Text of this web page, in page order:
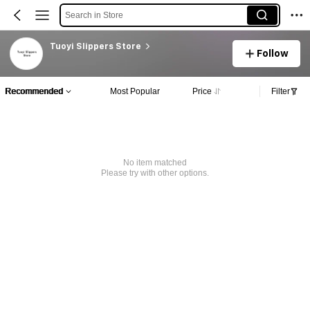
Search in Store
Tuoyi Slippers Store
Follow
Recommended Most Popular Price Filter
No item matched
Please try with other options.